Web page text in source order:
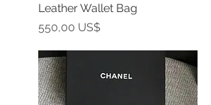
Leather Wallet Bag
Precio
550,00 US$